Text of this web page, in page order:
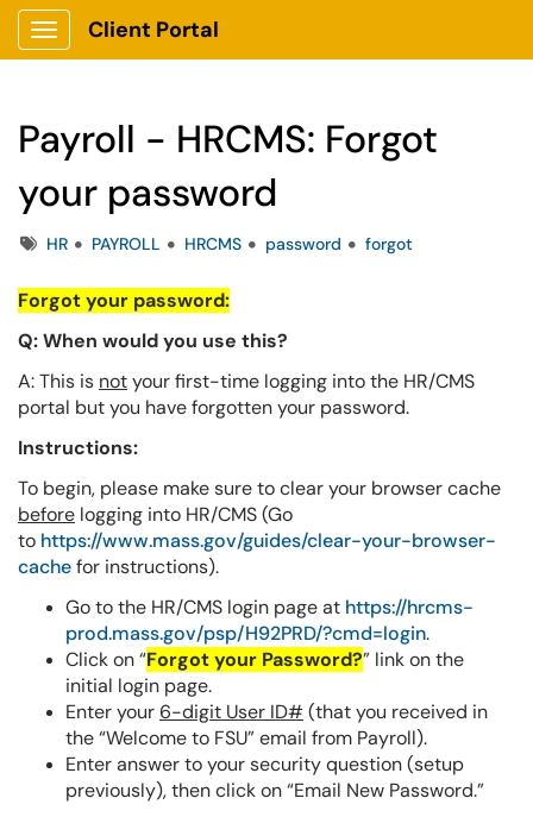
Show Applications Menu
Client Portal
Payroll - HRCMS: Forgot
your password
TagsHR PAYROLL HRCMS password forgot
Forgot your password:
Q: When would you use this?
A: This is notyour first-time logging into the HR/CMS
portal but you have forgotten your password.
Instructions:
To begin, please make sure to clear your browser cache
before logging into HR/CMS (Go
to https://www.mass.gov/guides/clear-your-browser-
cachefor instructions).
Go to the HR/CMS login page at https://hrcms-
prod.mass.gov/psp/H92PRD/?cmd=login.
Click on “Forgot your Password?” link on the
initial login page.
Enter your 6-digit User ID#(that you received in
the “Welcome to FSU” email from Payroll).
Enter answer to your security question (setup
previously), then click on “Email New Password.”